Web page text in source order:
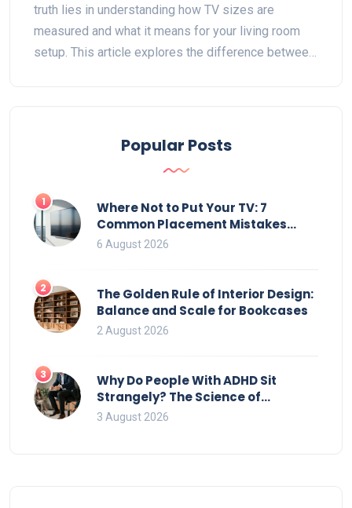
truth lies in understanding how TV sizes are
measured and what it means for your living room
setup. This article explores the difference between
Popular Posts
1
Where Not to Put Your TV: 7
Common Placement Mistakes
That Ruin Viewing
6 August 2026
2
The Golden Rule of Interior Design:
Balance and Scale for Bookcases
2 August 2026
3
Why Do People With ADHD Sit
Strangely? The Science of
Movement and Office Chairs
3 August 2026